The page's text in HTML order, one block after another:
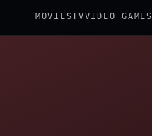
MOVIESTVVIDEO GAMES